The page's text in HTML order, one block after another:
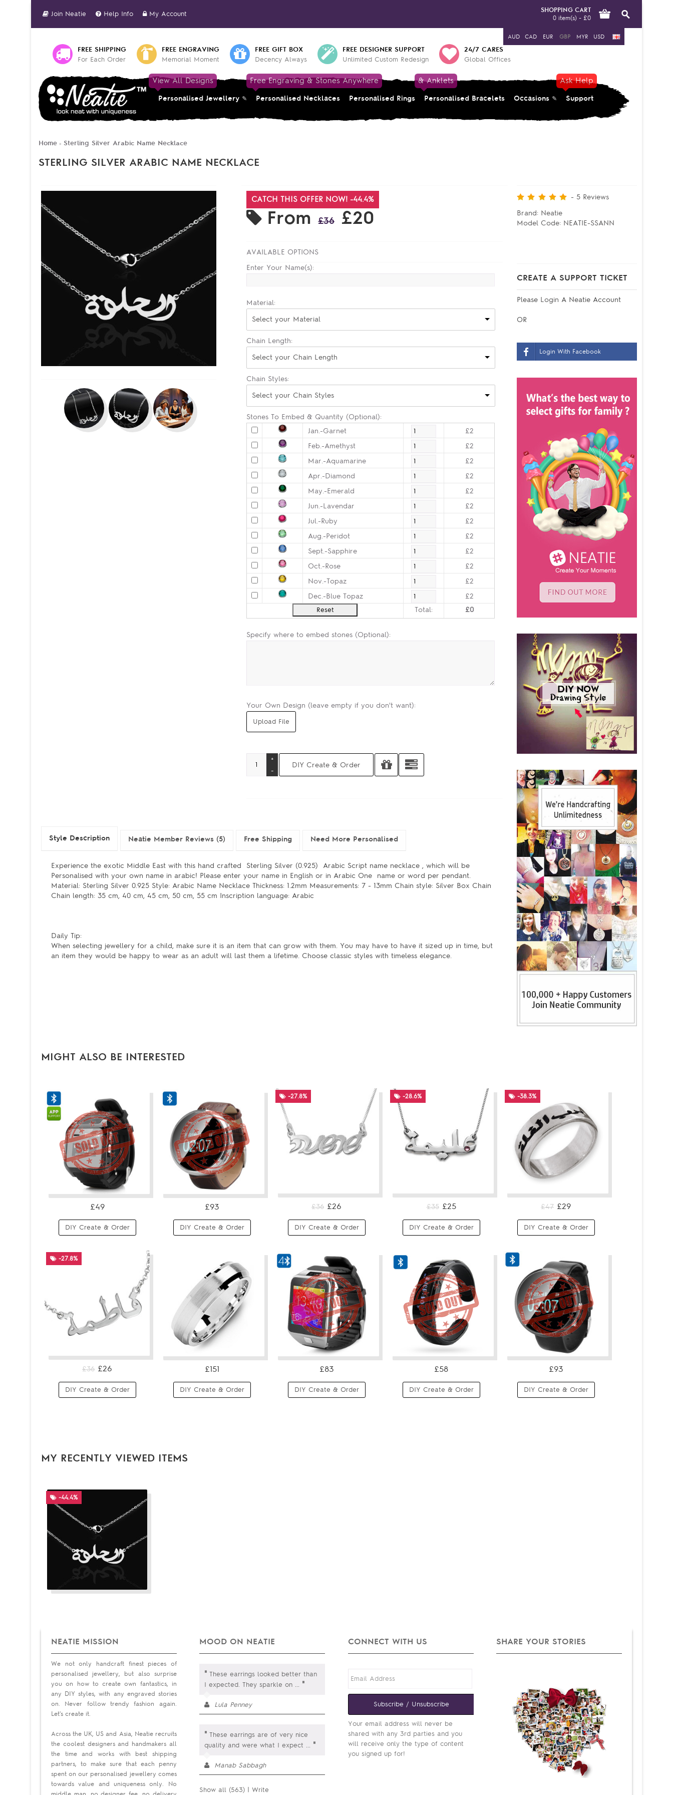
AUD CAD EUR GBP MYR USD
Join Neatie Help Info My Account
SHOPPING CART
0 item(s) - £0
FREE SHIPPING
For Each Order
FREE ENGRAVING
Memorial Moment
FREE GIFT BOX
Decency Always
FREE DESIGNER SUPPORT
Unlimited Custom Redesign
24/7 CARES
Global Offices
View All Designs
Personalised Jewellery
Free Engraving & Stones Anywhere
Personalised Necklaces Personalised Rings
& Anklets
Personalised Bracelets Occasions
Ask Help
Support
Home » Sterling Silver Arabic Name Necklace
STERLING SILVER ARABIC NAME NECKLACE
- 5 Reviews
Brand: Neatie
Model Code: NEATIE-SSANN
CREATE A SUPPORT TICKET
Please Login A Neatie Account
OR
Login With Facebook
CATCH THIS OFFER NOW! -44.4%
From £36 £20
AVAILABLE OPTIONS
Enter Your Name(s):
Material:
Select your Material
Chain Length:
Select your Chain Length
Chain Styles:
Select your Chain Styles
Stones To Embed & Quantity (Optional):
Jan.-Garnet
£2
Feb.-Amethyst
£2
Mar.-Aquamarine
£2
Apr.-Diamond
£2
May.-Emerald
£2
Jun.-Lavendar
£2
Jul.-Ruby
£2
Aug.-Peridot
£2
Sept.-Sapphire
£2
Oct.-Rose
£2
Nov.-Topaz
£2
Dec.-Blue Topaz
£2
Total:
£0
Specify where to embed stones (Optional):
Your Own Design (leave empty if you don't want):
Style Description Neatie Member Reviews (5) Free Shipping Need More Personalised
Experience the exotic Middle East with this hand crafted Sterling Silver (0.925) Arabic Script name necklace , which will be
Personalised with your own name in arabic! Please enter your name in English or in Arabic One name or word per pendant.
Material: Sterling Silver 0.925 Style: Arabic Name Necklace Thickness: 1.2mm Measurements: 7 - 13mm Chain style: Silver Box Chain
Chain length: 35 cm, 40 cm, 45 cm, 50 cm, 55 cm Inscription language: Arabic
Daily Tip:
When selecting jewellery for a child, make sure it is an item that can grow with them. You may have to have it sized up in time, but
an item they would be happy to wear as an adult will last them a lifetime. Choose classic styles with timeless elegance.
MIGHT ALSO BE INTERESTED
£49
DIY Create & Order
£93
DIY Create & Order
-27.8%
£36 £26
DIY Create & Order
-28.6%
£35 £25
DIY Create & Order
-38.3%
£47 £29
DIY Create & Order
-27.8%
£36 £26
DIY Create & Order
£151
DIY Create & Order
£83
DIY Create & Order
£58
DIY Create & Order
£93
DIY Create & Order
MY RECENTLY VIEWED ITEMS
-44.4%
NEATIE MISSION
We not only handcraft finest pieces of
personalised jewellery, but also surprise
you on how to create own fantastics, in
any DIY styles, with any engraved stories
on. Never follow trendy fashion again.
Let's create it.
Across the UK, US and Asia, Neatie recruits
the coolest designers and handmakers all
the time and works with best shipping
partners, to make sure that each penny
spent on our personalised jewellery comes
towards value and uniqueness only. No
MOOD ON NEATIE
" These earrings looked better than
I expected. They sparkle on ... "
Lula Penney
" These earrings are of very nice
quality and were what I expect ... "
Manab Sabbagh
Show all (563) |Write
CONNECT WITH US
Subscribe / Unsubscribe
Your email address will never be
shared with any 3rd parties and you
will receive only the type of content
you signed up for!
SHARE YOUR STORIES